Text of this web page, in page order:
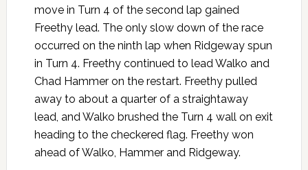
move in Turn 4 of the second lap gained
Freethy lead. The only slow down of the race
occurred on the ninth lap when Ridgeway spun
in Turn 4. Freethy continued to lead Walko and
Chad Hammer on the restart. Freethy pulled
away to about a quarter of a straightaway
lead, and Walko brushed the Turn 4 wall on exit
heading to the checkered flag. Freethy won
ahead of Walko, Hammer and Ridgeway.